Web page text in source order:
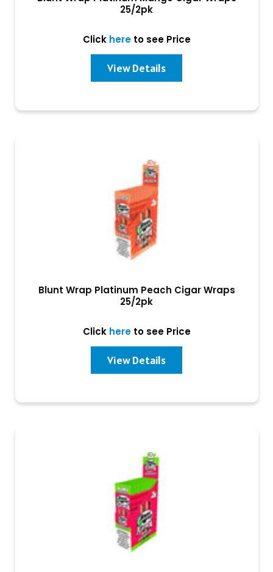
25/2pk
Click hereto see Price
View Details
Blunt Wrap Platinum Peach Cigar Wraps
25/2pk
Click hereto see Price
View Details